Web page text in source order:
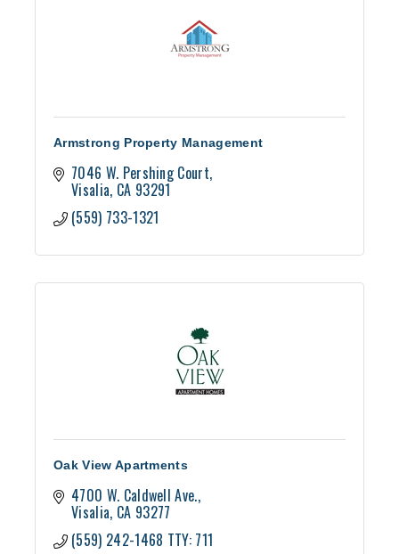
Armstrong Property Management
7046 W. Pershing Court
Visalia CA 93291
(559) 733-1321
Oak View Apartments
4700 W. Caldwell Ave.
Visalia CA 93277
(559) 242-1468 TTY: 711